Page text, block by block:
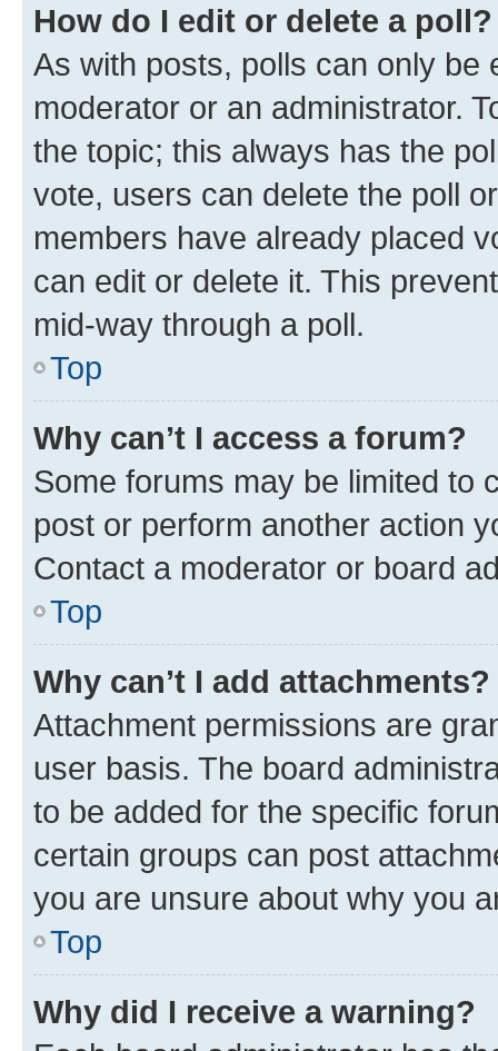
How do I edit or delete a poll?
As with posts, polls can only be
moderator or an administrator.
the topic; this always has the
vote, users can delete the poll
members have already placed
can edit or delete it. This
mid-way through a poll.
Top
Why can’t I access a forum?
Some forums may be limited to
post or perform another action
Contact a moderator or board
Top
Why can’t I add attachments?
Attachment permissions are
user basis. The board
to be added for the specific
certain groups can post
you are unsure about why you
Top
Why did I receive a warning?